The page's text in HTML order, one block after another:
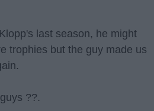
last season, he might
trophies but the guy made us
??.